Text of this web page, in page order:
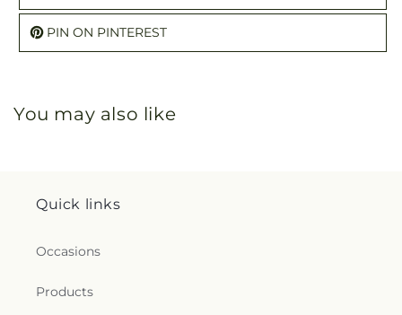
PIN ON PINTEREST
You may also like
Quick links
Occasions
Products